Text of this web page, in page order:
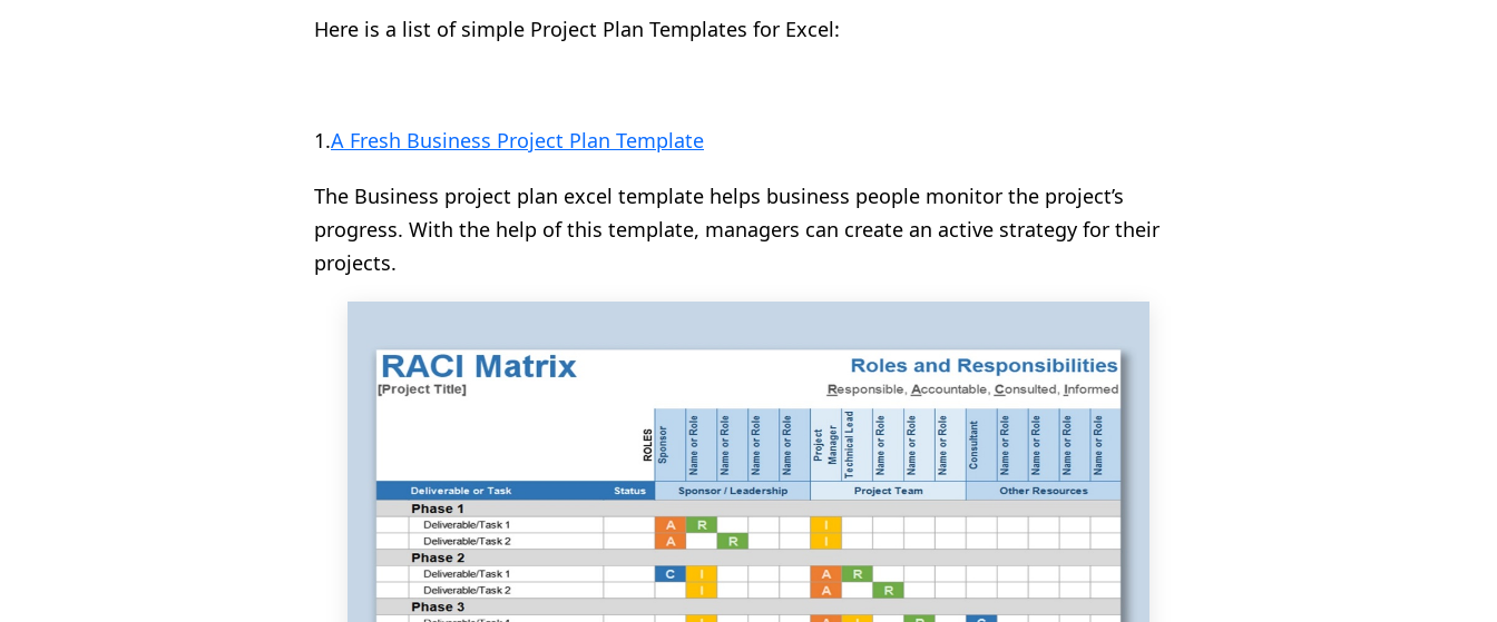
Here is a list of simple Project Plan Templates for Excel:
1.A Fresh Business Project Plan Template
The Business project plan excel template helps business people monitor the project’s
progress. With the help of this template, managers can create an active strategy for their
projects.